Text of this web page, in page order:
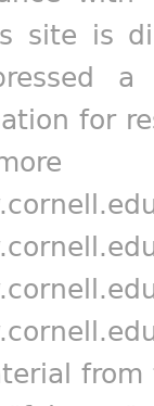
site is
for